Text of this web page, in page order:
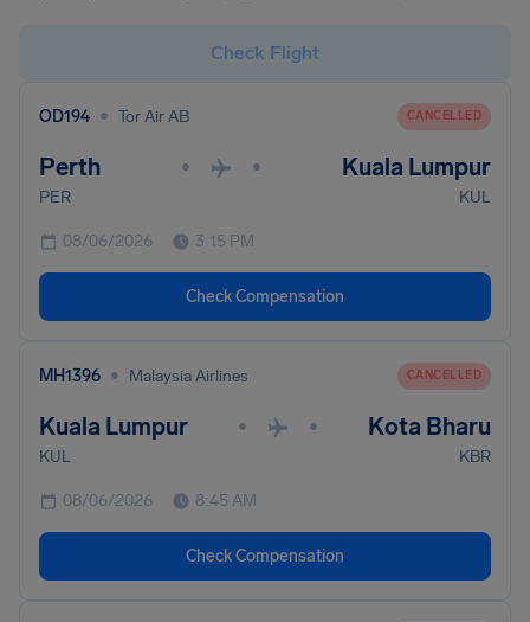
Check Flight
OD194 • Tor Air AB CANCELLED
Perth • • Kuala Lumpur
PER KUL
08/06/2026 3:15 PM
Check Compensation
MH1396 • Malaysia Airlines CANCELLED
Kuala Lumpur • • Kota Bharu
KUL KBR
08/06/2026 8:45 AM
Check Compensation